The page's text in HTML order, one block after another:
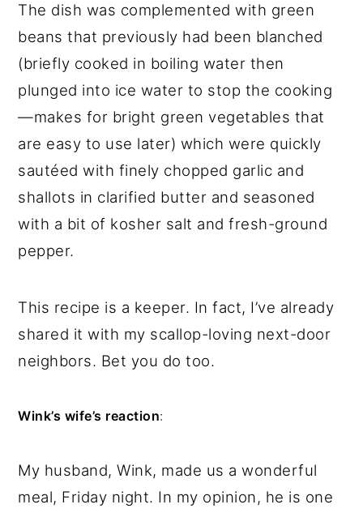
The dish was complemented with green
beans that previously had been blanched
(briefly cooked in boiling water then
plunged into ice water to stop the cooking
—makes for bright green vegetables that
are easy to use later) which were quickly
sautéed with finely chopped garlic and
shallots in clarified butter and seasoned
with a bit of kosher salt and fresh-ground
pepper.
This recipe is a keeper. In fact, I’ve already
shared it with my scallop-loving next-door
neighbors. Bet you do too.
Wink’s wife’s reaction:
My husband, Wink, made us a wonderful
meal, Friday night. In my opinion, he is one